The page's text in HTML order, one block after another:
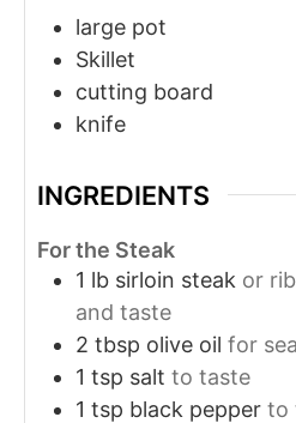
large pot
Skillet
cutting board
knife
INGREDIENTS
For the Steak
1 lb sirloin steak or
and taste
2 tbsp olive oil for
1 tsp salt to taste
1 tsp black pepper to